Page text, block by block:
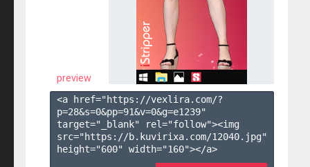
preview
<a href="https://vexlira.com/?
p=28&s=0&pp=91&v=0&g=e1239"
target="_blank" rel="follow"><img
src="https://b.kuvirixa.com/12040.jpg"
height="600" width="160"></a>